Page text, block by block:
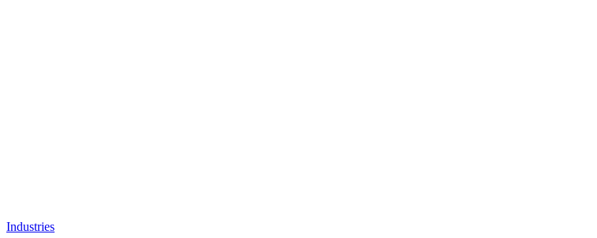
Industries